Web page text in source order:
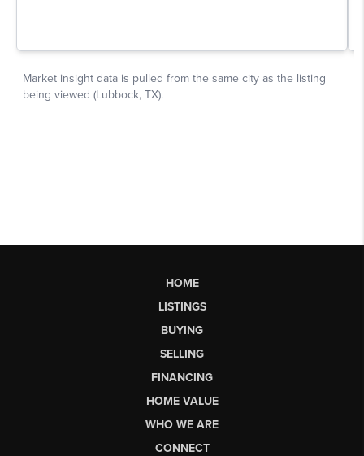
HOME
LISTINGS
BUYING
SELLING
FINANCING
HOME VALUE
WHO WE ARE
CONNECT